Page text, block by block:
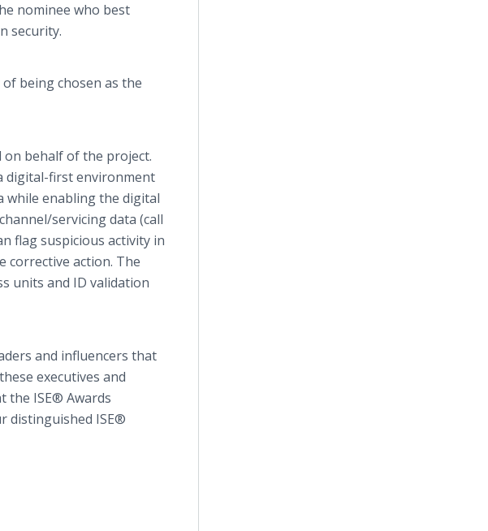
nominee who best
security.
being chosen as the
on behalf of the project.
digital-first environment
while enabling the digital
servicing data (call
flag suspicious activity in
corrective action. The
units and ID validation
and influencers that
executives and
the ISE® Awards
distinguished ISE®